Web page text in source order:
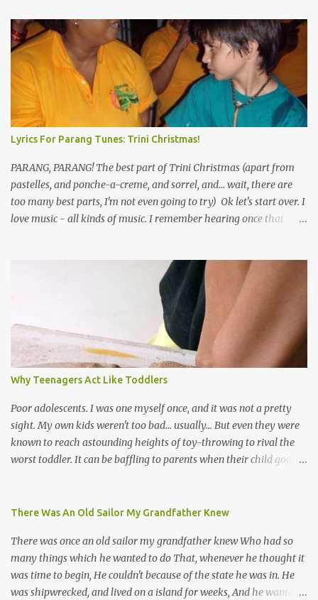
Lyrics For Parang Tunes: Trini Christmas!
PARANG, PARANG! The best part of Trini Christmas (apart from
pastelles, and ponche-a-creme, and sorrel, and... wait, there are
too many best parts, I'm not even going to try) Ok let's start over. I
love music - all kinds of music. I remember hearing once that
the road for carnival; extempo kaisonians in the calypso tents, and
soca monarchs dancing on trucks; rock, pop and metal bands;
chutney, tassa and hare krishna beats; hip-hop and rap artists and
many more. Parang is just one genre which Trinis have made
their own. Parang is said to have come to Trinidad from
Venezuela. Traditionally, the Spanish lyrics are spiritual, or love
songs, or songs of loss. The more modern versions seem to focus
on partying and food (because this is how Trinis love life). The
music accompanying the lyrics will make you get up and dance -
guitars, maracas, the box bass (wh...
Why Teenagers Act Like Toddlers
Poor adolescents. I was one myself once, and it was not a pretty
sight. My own kids weren't too bad... usually... But even they were
known to reach astounding heights of toy-throwing to rival the
worst toddler. It can be baffling to parents when their child goes
adolescent brain, and may explain our teenagers’ apparent
Teenage-ness Babies' brains undergo a critical few years of
development. Many neuron pathways become fixed before age
seven and this is what makes us, as parents, so conscious of what
our kids are exposed to during that important developmental
There Was An Old Sailor My Grandfather Knew
There was once an old sailor my grandfather knew Who had so
many things which he wanted to do That, whenever he thought it
was time to begin, He couldn't because of the state he was in. He
was shipwrecked, and lived on a island for weeks, And he wanted a